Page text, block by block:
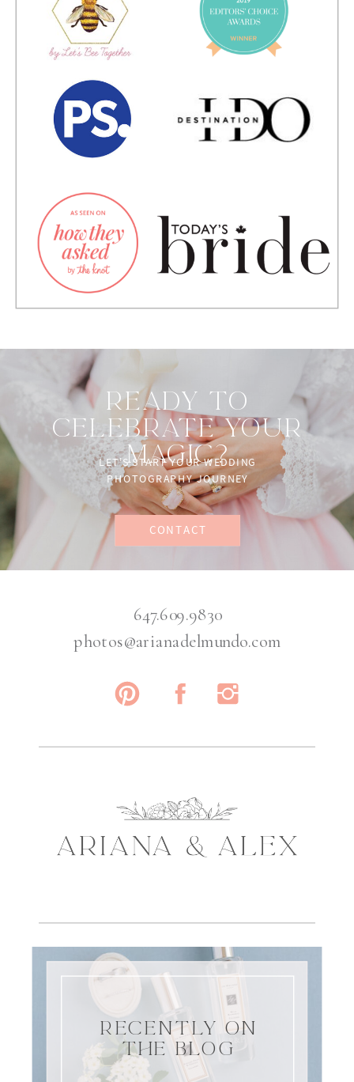
CONTACT
READY TO
CELEBRATE YOUR
MAGIC?
LET'S START YOUR WEDDING
PHOTOGRAPHY JOURNEY
RECENTLY ON
THE BLOG
647.609.9830
photos@arianadelmundo.com